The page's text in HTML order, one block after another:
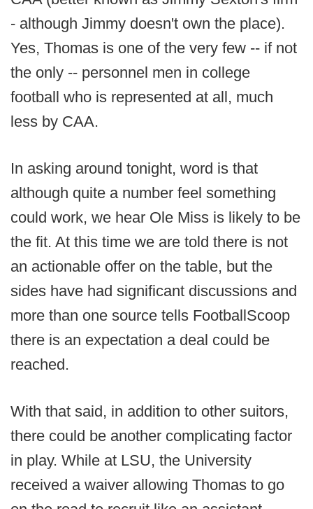
- although Jimmy doesn't own the place).
Yes, Thomas is one of the very few -- if not
the only -- personnel men in college
football who is represented at all, much
less by CAA.
In asking around tonight, word is that
although quite a number feel something
could work, we hear Ole Miss is likely to be
the fit. At this time we are told there is not
an actionable offer on the table, but the
sides have had significant discussions and
more than one source tells FootballScoop
there is an expectation a deal could be
reached.
With that said, in addition to other suitors,
there could be another complicating factor
in play. While at LSU, the University
received a waiver allowing Thomas to go